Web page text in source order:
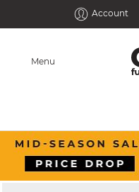
Account
Menu